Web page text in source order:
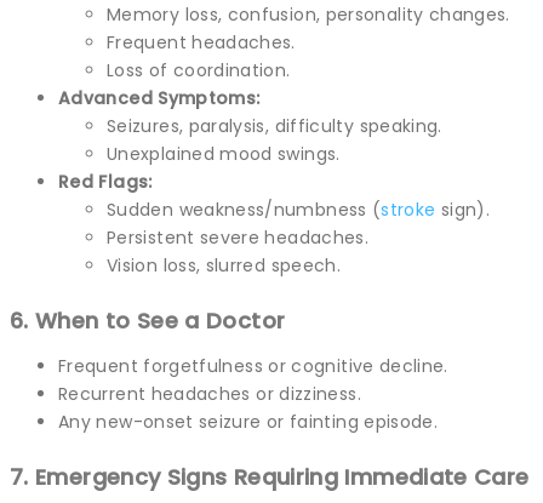
Memory loss, confusion, personality changes.
Frequent headaches.
Loss of coordination.
Advanced Symptoms:
Seizures, paralysis, difficulty speaking.
Unexplained mood swings.
Red Flags:
Sudden weakness/numbness (stroke sign).
Persistent severe headaches.
Vision loss, slurred speech.
6. When to See a Doctor
Frequent forgetfulness or cognitive decline.
Recurrent headaches or dizziness.
Any new-onset seizure or fainting episode.
7. Emergency Signs Requiring Immediate Care